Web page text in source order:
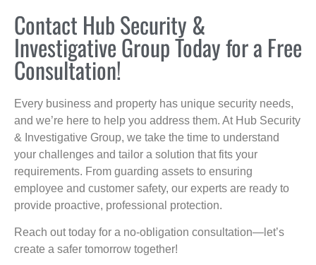
Contact Hub Security &
Investigative Group Today for a Free
Consultation!
Every business and property has unique security needs,
and we’re here to help you address them. At Hub Security
& Investigative Group, we take the time to understand
your challenges and tailor a solution that fits your
requirements. From guarding assets to ensuring
employee and customer safety, our experts are ready to
provide proactive, professional protection.
Reach out today for a no-obligation consultation—let’s
create a safer tomorrow together!